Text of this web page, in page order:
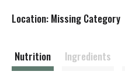
Location: Missing Category
Nutrition Ingredients